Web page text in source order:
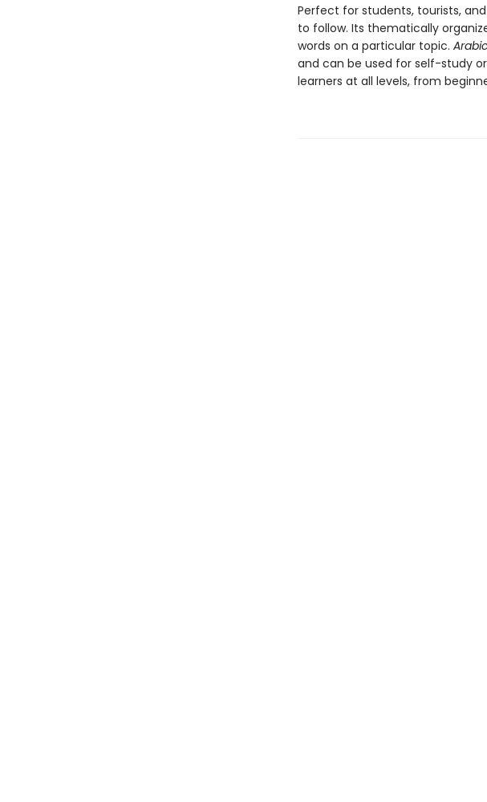
Perfect for students, tourists,
to follow. Its thematically
words on a particular topic.
and can be used for self-study
learners at all levels, from